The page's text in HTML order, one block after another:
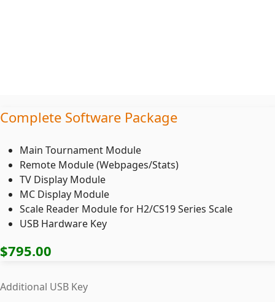
Complete Software Package
Main Tournament Module
Remote Module (Webpages/Stats)
TV Display Module
MC Display Module
Scale Reader Module for H2/CS19 Series Scale
USB Hardware Key
$795.00
Additional USB Key